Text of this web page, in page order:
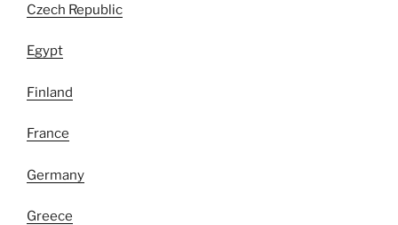
Czech Republic
Egypt
Finland
France
Germany
Greece